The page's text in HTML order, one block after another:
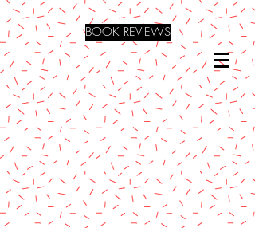
BOOK REVIEWS